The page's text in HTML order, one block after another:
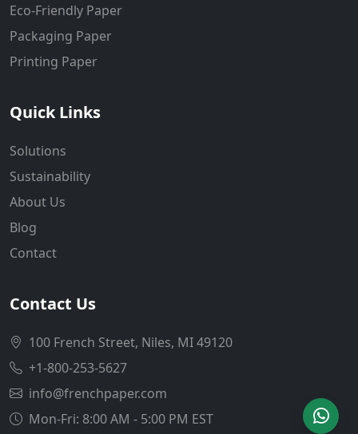
Eco-Friendly Paper
Packaging Paper
Printing Paper
Quick Links
Solutions
Sustainability
About Us
Blog
Contact
Contact Us
100 French Street, Niles, MI 49120
+1-800-253-5627
info@frenchpaper.com
Mon-Fri: 8:00 AM - 5:00 PM EST